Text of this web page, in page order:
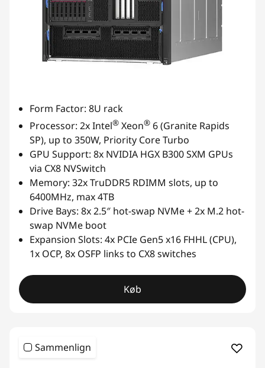
Form Factor: 8U rack
Processor: 2x Intel® Xeon® 6 (Granite Rapids
SP), up to 350W, Priority Core Turbo
GPU Support: 8x NVIDIA HGX B300 SXM GPUs
via CX8 NVSwitch
Memory: 32x TruDDR5 RDIMM slots, up to
6400MHz, max 4TB
Drive Bays: 8x 2.5″ hot-swap NVMe + 2x M.2 hot-
swap NVMe boot
Expansion Slots: 4x PCIe Gen5 x16 FHHL (CPU),
1x OCP, 8x OSFP links to CX8 switches
Køb
Sammenlign